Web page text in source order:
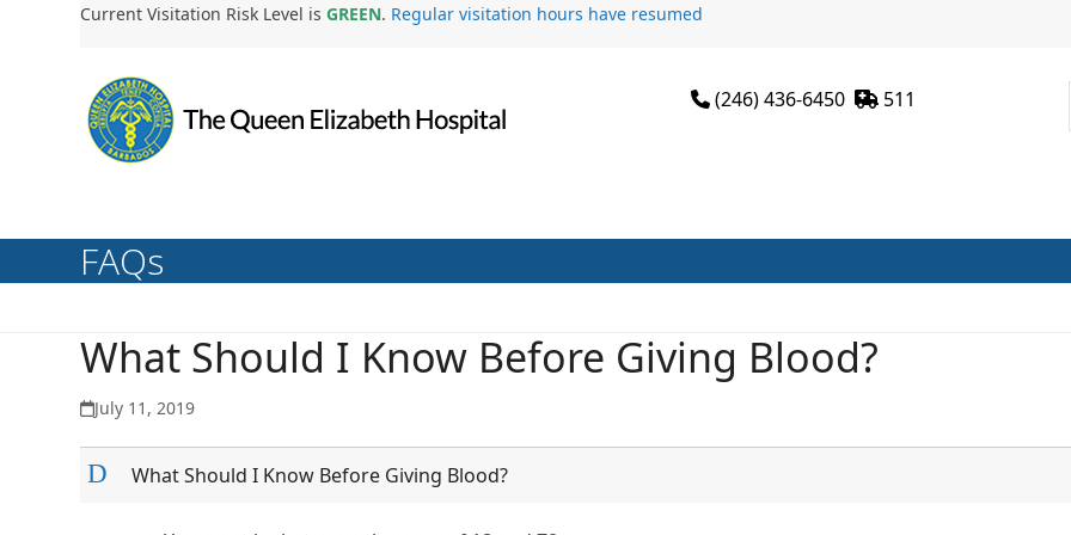
Current Visitation Risk Level isGREEN. Regular visitation hours have resumed
(246) 436-6450 511
FAQs
What Should I Know Before Giving Blood?
July 11, 2019
D What Should I Know Before Giving Blood?